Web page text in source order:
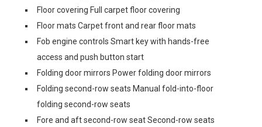
Floor covering Full carpet floor covering
Floor mats Carpet front and rear floor mats
Fob engine controls Smart key with hands-free
access and push button start
Folding door mirrors Power folding door mirrors
Folding second-row seats Manual fold-into-floor
folding second-row seats
Fore and aft second-row seat Second-row seats